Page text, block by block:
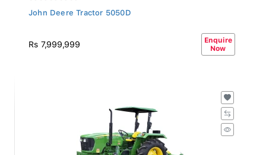
John Deere Tractor 5050D
Rs 7,999,999
Enquire
Now